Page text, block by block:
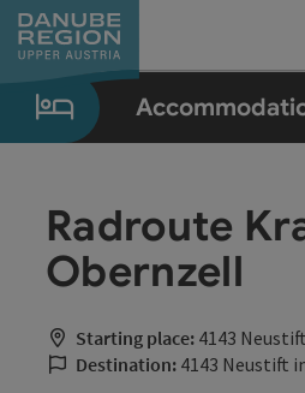
Accesskey
[0]
Accesskey
[1]
Accesskey
[2]
Accesskey
[5]
Accesskey
[7]
Radroute
Obernzell
Starting place: 4143
Destination: 4143 Neustift